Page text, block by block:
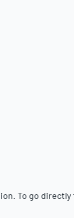
To go directly